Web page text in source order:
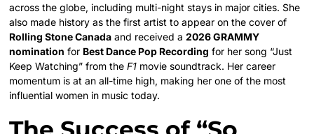
across the globe, including multi-night stays in major cities. She
also made history as the first artist to appear on the cover of
Rolling Stone Canada and received a2026 GRAMMY
nomination for Best Dance Pop Recording for her song “Just
Keep Watching” from theF1 movie soundtrack. Her career
momentum is at an all-time high, making her one of the most
influential women in music today.